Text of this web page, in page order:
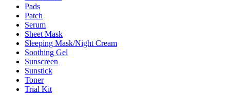
Pads
Patch
Serum
Sheet Mask
Sleeping Mask/Night Cream
Soothing Gel
Sunscreen
Sunstick
Toner
Trial Kit